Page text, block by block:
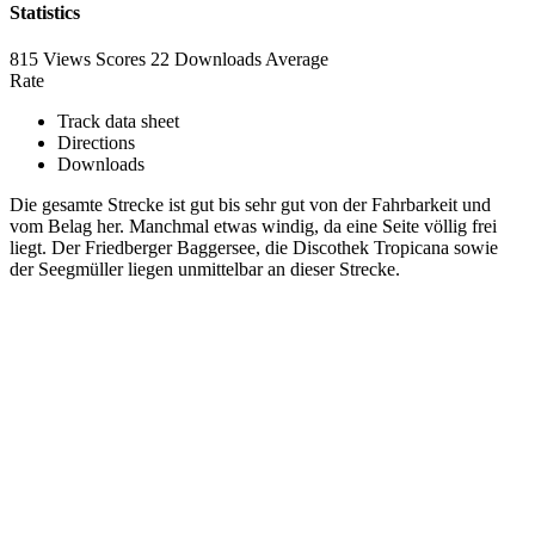
Statistics
815 Views Scores 22 Downloads Average
Rate
Track data sheet
Directions
Downloads
Die gesamte Strecke ist gut bis sehr gut von der Fahrbarkeit und
vom Belag her. Manchmal etwas windig, da eine Seite völlig frei
liegt. Der Friedberger Baggersee, die Discothek Tropicana sowie
der Seegmüller liegen unmittelbar an dieser Strecke.